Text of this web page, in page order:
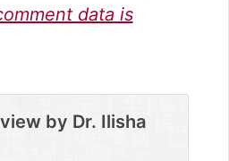
data is
by Dr. Ilisha